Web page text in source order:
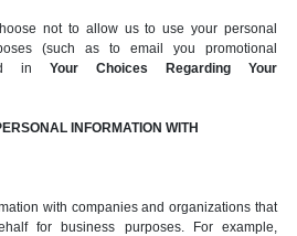
not to allow us to use your personal
(such as to email you promotional
in Your Choices Regarding Your
INFORMATION WITH
with companies and organizations that
for business purposes. For example,